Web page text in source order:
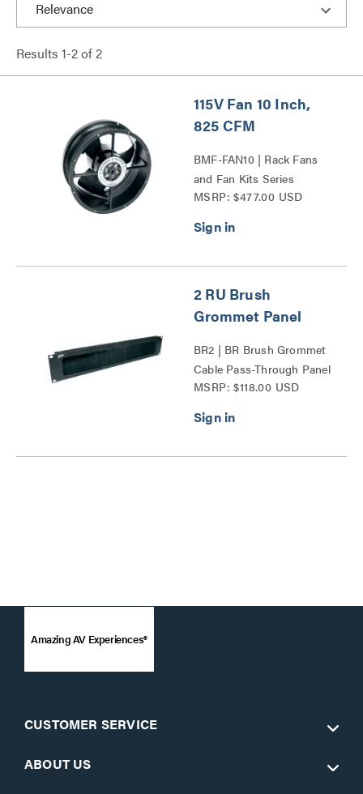
Results 1-2of2
115V Fan 10 Inch,
825 CFM
BMF-FAN10 | Rack Fans
and Fan Kits Series
MSRP: $477.00 USD
2 RU Brush
Grommet Panel
BR2 | BR Brush Grommet
Cable Pass-Through Panel
Series
MSRP: $118.00 USD
Amazing AV Experiences®
CUSTOMER SERVICE
ABOUT US